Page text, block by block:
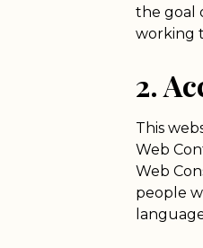
the goal
working
2.
This
Web
Web
people